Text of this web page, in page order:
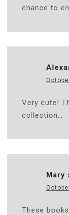
chance to
Very cute!
collection…
Mary
These